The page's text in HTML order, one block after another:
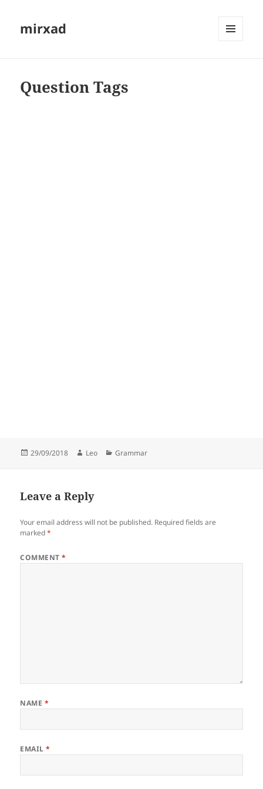
mirxad
Question Tags
Posted
29/09/2018 Author
Leo Categories
Grammar
Leave a Reply
Your email address will not be published. Required fields are
marked*
COMMENT*
NAME *
EMAIL*